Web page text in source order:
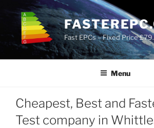
content
Fast EPCs – Fixed Price
Menu
Cheapest, Best and
Test company in